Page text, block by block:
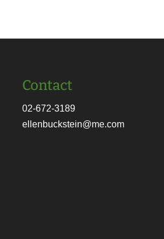
Contact
02-672-3189
ellenbuckstein@me.com